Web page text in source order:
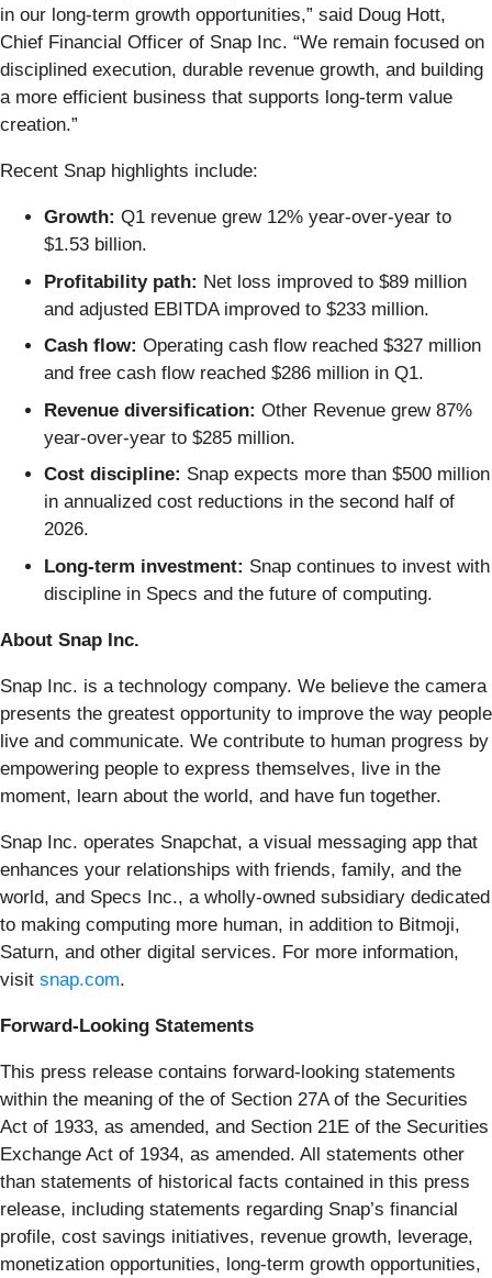
in our long-term growth opportunities,” said Doug Hott,
Chief Financial Officer of Snap Inc. “We remain focused on
disciplined execution, durable revenue growth, and building
a more efficient business that supports long-term value
creation.”
Recent Snap highlights include:
Growth: Q1 revenue grew 12% year-over-year to
$1.53 billion.
Profitability path: Net loss improved to $89 million
and adjusted EBITDA improved to $233 million.
Cash flow: Operating cash flow reached $327 million
and free cash flow reached $286 million in Q1.
Revenue diversification: Other Revenue grew 87%
year-over-year to $285 million.
Cost discipline: Snap expects more than $500 million
in annualized cost reductions in the second half of
2026.
Long-term investment: Snap continues to invest with
discipline in Specs and the future of computing.
About Snap Inc.
Snap Inc. is a technology company. We believe the camera
presents the greatest opportunity to improve the way people
live and communicate. We contribute to human progress by
empowering people to express themselves, live in the
moment, learn about the world, and have fun together.
Snap Inc. operates Snapchat, a visual messaging app that
enhances your relationships with friends, family, and the
world, and Specs Inc., a wholly-owned subsidiary dedicated
to making computing more human, in addition to Bitmoji,
Saturn, and other digital services. For more information,
visit snap.com.
Forward-Looking Statements
This press release contains forward-looking statements
within the meaning of the of Section 27A of the Securities
Act of 1933, as amended, and Section 21E of the Securities
Exchange Act of 1934, as amended. All statements other
than statements of historical facts contained in this press
release, including statements regarding Snap’s financial
profile, cost savings initiatives, revenue growth, leverage,
monetization opportunities, long-term growth opportunities,